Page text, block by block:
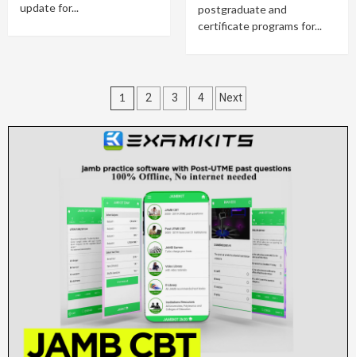
update for...
postgraduate and
certificate programs for...
Posts
pagination
1 2 3 4 Next